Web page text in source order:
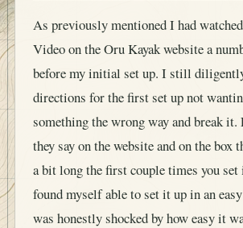
As previously mentioned I had
Video on the Oru Kayak website a
before my initial set up. I still
directions for the first set up not
something the wrong way and break it.
they say on the website and on the
a bit long the first couple times you
found myself able to set it up in an
was honestly shocked by how easy it